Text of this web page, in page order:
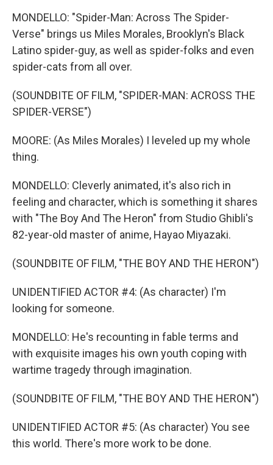
MONDELLO: "Spider-Man: Across The Spider-
Verse" brings us Miles Morales, Brooklyn's Black
Latino spider-guy, as well as spider-folks and even
spider-cats from all over.
(SOUNDBITE OF FILM, "SPIDER-MAN: ACROSS THE
SPIDER-VERSE")
MOORE: (As Miles Morales) I leveled up my whole
thing.
MONDELLO: Cleverly animated, it's also rich in
feeling and character, which is something it shares
with "The Boy And The Heron" from Studio Ghibli's
82-year-old master of anime, Hayao Miyazaki.
(SOUNDBITE OF FILM, "THE BOY AND THE HERON")
UNIDENTIFIED ACTOR #4: (As character) I'm
looking for someone.
MONDELLO: He's recounting in fable terms and
with exquisite images his own youth coping with
wartime tragedy through imagination.
(SOUNDBITE OF FILM, "THE BOY AND THE HERON")
UNIDENTIFIED ACTOR #5: (As character) You see
this world. There's more work to be done.